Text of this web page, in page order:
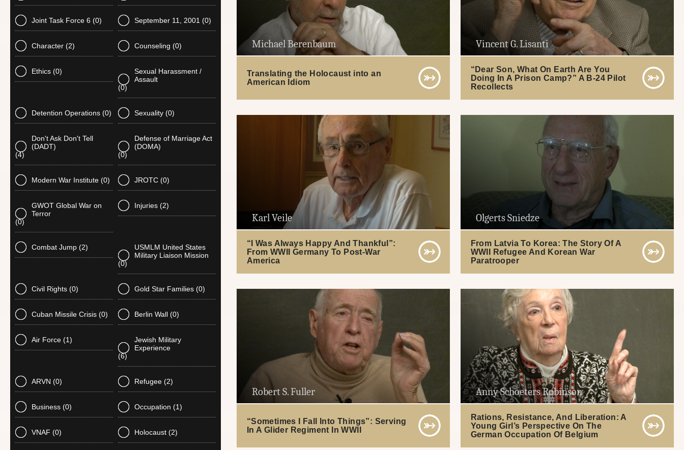
Joint Task Force 6 (0) September 11, 2001 (0)
Character (2) Counseling (0)
Ethics (0)
Sexual Harassment /
Assault
(0)
Detention Operations (0) Sexuality (0)
Don't Ask Don't Tell
(DADT)
(4)
Defense of Marriage Act
(DOMA)
(0)
Modern War Institute (0) JROTC (0)
GWOT Global War on
Terror
(0)
Injuries (2)
Combat Jump (2)
USMLM United States
Military Liaison Mission
(0)
Civil Rights (0) Gold Star Families (0)
Cuban Missile Crisis (0) Berlin Wall (0)
Air Force (1)
Jewish Military
Experience
(6)
ARVN (0) Refugee (2)
Business (0) Occupation (1)
VNAF (0) Holocaust (2)
Michael Berenbaum
Translating the Holocaust into an
American Idiom
Vincent G. Lisanti
“Dear Son, What On Earth Are You
Doing In A Prison Camp?” A B-24 Pilot
Recollects
Karl Veile
“I Was Always Happy And Thankful”:
From WWII Germany To Post-War
America
Olgerts Sniedze
From Latvia To Korea: The Story Of A
WWII Refugee And Korean War
Paratrooper
Robert S. Fuller
“Sometimes I Fall Into Things”: Serving
In A Glider Regiment In WWII
Anny Schoeters Robinson
Rations, Resistance, And Liberation: A
Young Girl’s Perspective On The
German Occupation Of Belgium